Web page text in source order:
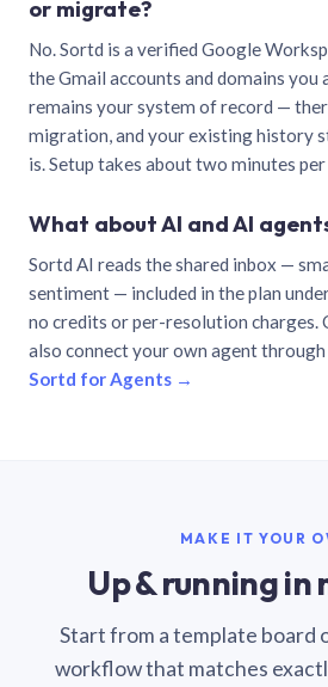
or migrate?
No. Sortd is a verified Google
the Gmail accounts and domains you
remains your system of record —
migration, and your existing history
is. Setup takes about two minutes
What about AI and AI
Sortd AI reads the shared inbox —
sentiment — included in the plan
no credits or per-resolution charges.
also connect your own agent through
Sortd for Agents →
MAKE IT YOUR
Up & running in
Start from a template board
workflow that matches